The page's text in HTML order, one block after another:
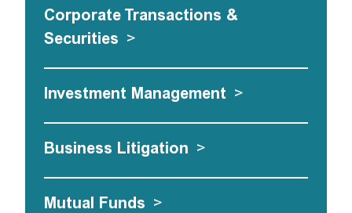
Corporate Transactions &
Securities >
Investment Management >
Business Litigation >
Mutual Funds >